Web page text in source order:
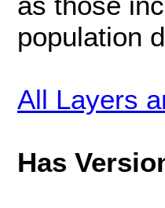
population
All Layers
Has